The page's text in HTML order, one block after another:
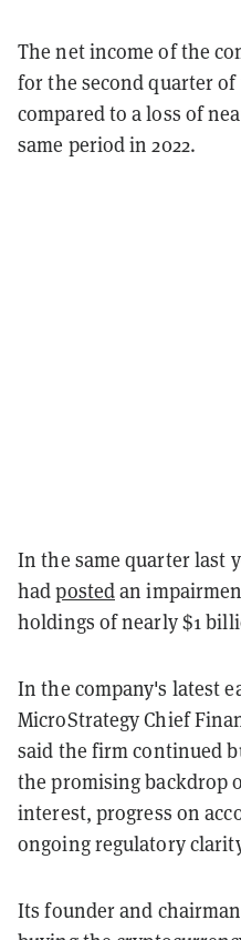
The net income of the
for the second quarter of
compared to a loss of
same period in 2022.
In the same quarter last
hadpostedan
holdings of nearly $1
In the company's latest
MicroStrategy Chief
said the firm continued
the promising backdrop
interest, progress on
ongoing regulatory
Its founder and